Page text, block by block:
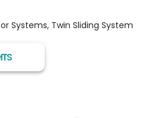
Systems, Twin Sliding System